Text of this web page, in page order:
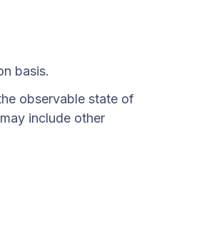
basis.
observable state of
include other